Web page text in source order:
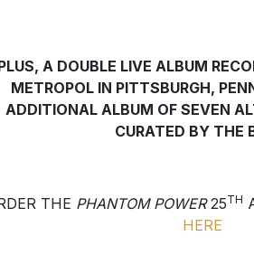
A DOUBLE LIVE ALBUM
METROPOL IN PITTSBURGH,
ADDITIONAL ALBUM OF SEVEN
CURATED BY THE
THE PHANTOM POWER25TH
HERE